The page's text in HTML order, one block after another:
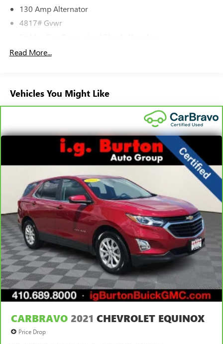
130 Amp Alternator
4817# Gvwr
Front And Rear Anti-Roll Bars
Single Stainless Steel Exhaust
Permanent Locking Hubs
Strut Front Suspension w/Coil Springs
Double Wishbone Rear Suspension w/Coil Springs
4-Wheel Disc Brakes w/4-Wheel ABS, Front And Rear
Vented Discs, Brake Assist, Hill Descent Control, Hill Hold
Control and Electric Parking Brake
Brake Actuated Limited Slip Differential
Read More...
Vehicles You Might Like
CARBRAVO 2021 CHEVROLET EQUINOX
Price Drop